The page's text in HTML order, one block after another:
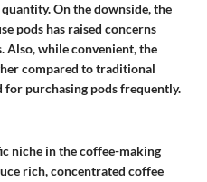
On the downside, the
pods has raised concerns
Also, while convenient, the
compared to traditional
for purchasing pods frequently.
niche in the coffee-making
rich, concentrated coffee